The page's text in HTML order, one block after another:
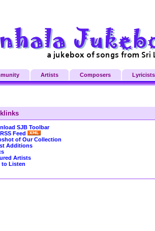
Artists Composers Lyricists
SJB Toolbar
Feed
of Our Collection
Additions
Artists
to Listen